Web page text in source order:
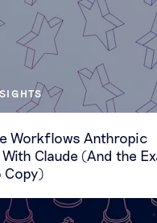
Workflows Anthropic
Claude (And the
Copy)